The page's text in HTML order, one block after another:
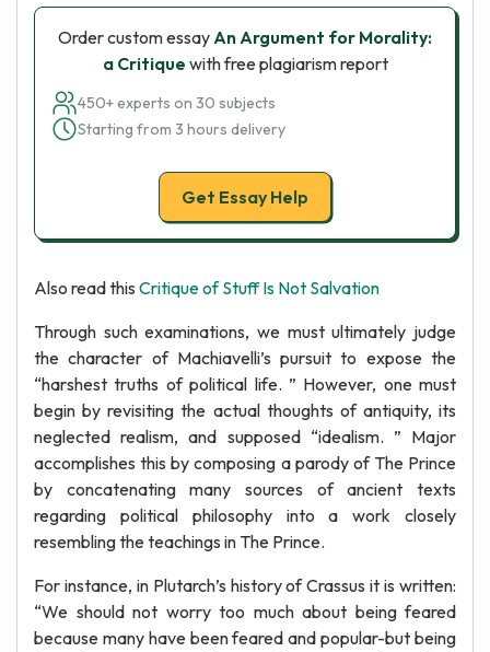
Order custom essayAn Argument for Morality:
a Critique with free plagiarism report
450+ experts on 30 subjects
Starting from 3 hours delivery
Get Essay Help
Also read this Critique of Stuff Is Not Salvation
Through such examinations, we must ultimately judge
the character of Machiavelli’s pursuit to expose the
“harshest truths of political life. ” However, one must
begin by revisiting the actual thoughts of antiquity, its
neglected realism, and supposed “idealism. ” Major
accomplishes this by composing a parody of The Prince
by concatenating many sources of ancient texts
regarding political philosophy into a work closely
resembling the teachings in The Prince.
For instance, in Plutarch’s history of Crassus it is written:
“We should not worry too much about being feared
because many have been feared and popular-but being